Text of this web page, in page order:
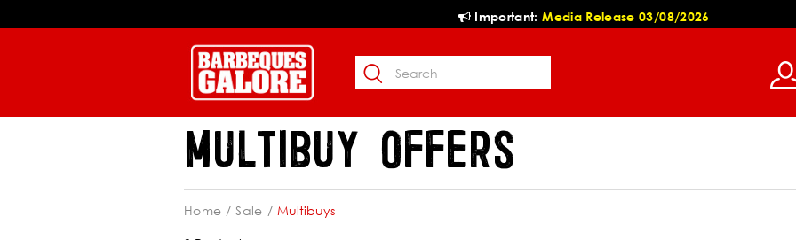
Important:Media Release 03/08/2026
MULTIBUY OFFERS
Home Sale Multibuys